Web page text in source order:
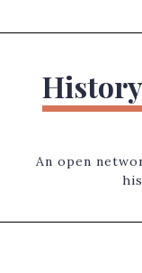
to
An open